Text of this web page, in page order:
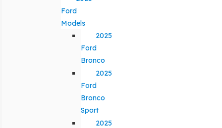
Ford
Models
2025
Ford
Bronco
2025
Ford
Bronco
Sport
2025